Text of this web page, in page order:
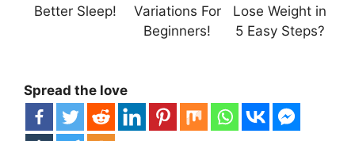
Better Sleep!
Variations For
Beginners!
Lose Weight in
5 Easy Steps?
Spread the love